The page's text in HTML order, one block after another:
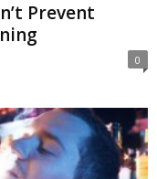
Prevent
0